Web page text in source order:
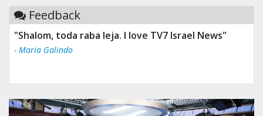
Feedback
"Shalom, toda raba leja. I love TV7 Israel News"
- Maria Galindo